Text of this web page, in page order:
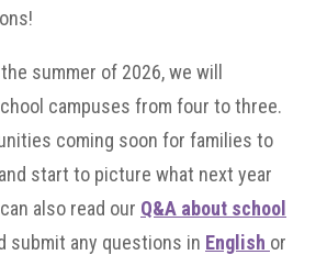
summer of 2026, we will
campuses from four to three.
coming soon for families to
start to picture what next year
also read our Q&A about school
submit any questions in English or